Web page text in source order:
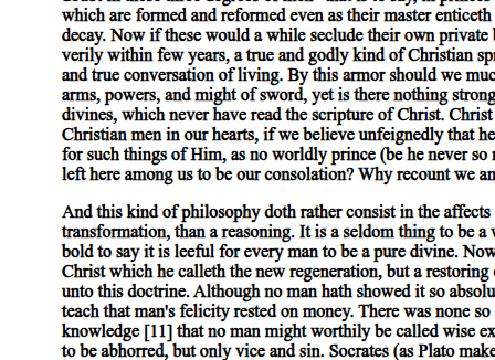
Predictions